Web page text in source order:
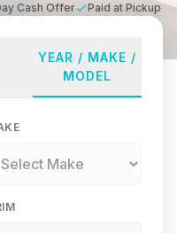
Cash Offer Paid at Pickup
YEAR / MAKE /
MODEL